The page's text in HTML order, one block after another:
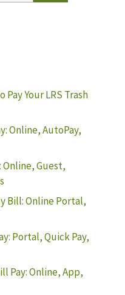
Pay Your LRS Trash
Online, AutoPay,
Online, Guest,
Bill: Online Portal,
Portal, Quick Pay,
Pay: Online, App,